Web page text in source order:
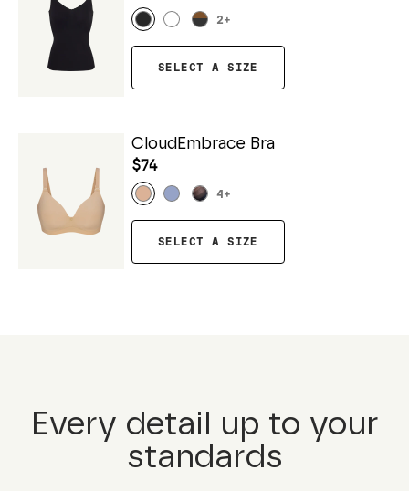
2+
SELECT A SIZE
CloudEmbrace Bra
$74
4 +
SELECT A SIZE
Every detail up to your
standards